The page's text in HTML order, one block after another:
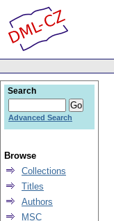
Search
Advanced Search
Browse
Collections
Titles
Authors
MSC